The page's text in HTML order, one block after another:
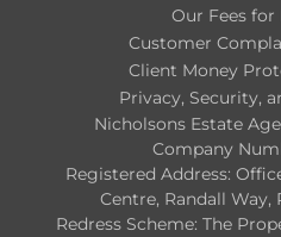
Our Fees for
Customer
Client Money
Privacy, Security,
Nicholsons Estate
Company
Registered Address:
Centre, Randall Way,
Redress Scheme: The